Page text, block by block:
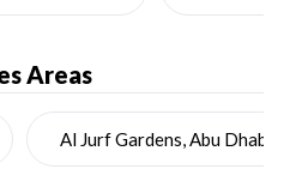
Areas
Al Jurf Gardens, Abu Dhabi